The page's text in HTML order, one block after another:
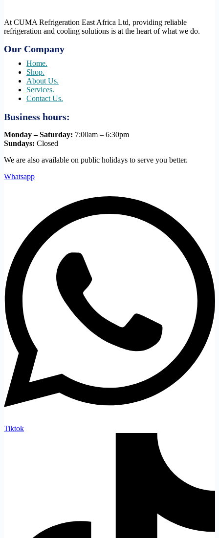
At CUMA Refrigeration East Africa Ltd, providing reliable
refrigeration and cooling solutions is at the heart of what we do.
Our Company
Home.
Shop.
About Us.
Services.
Contact Us.
Business hours:
Monday – Saturday: 7:00am – 6:30pm
Sundays: Closed
We are also available on public holidays to serve you better.
Whatsapp
Tiktok